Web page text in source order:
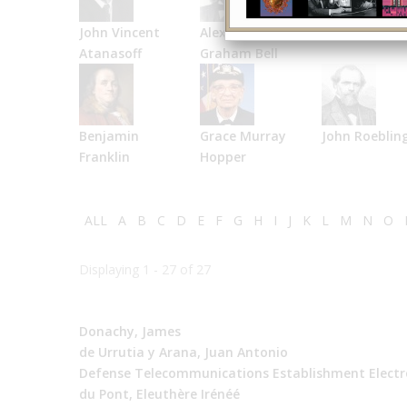
John Vincent
Atanasoff
Alexander
Graham Bell
Bell Labs
Benjamin
Franklin
Grace Murray
Hopper
John
ALL A B C D E F G H I J K L M N O
Donachy, James
de Urrutia y Arana, Juan Antonio
Defense Telecommunications Establishment
du Pont, Eleuthère Irénéé